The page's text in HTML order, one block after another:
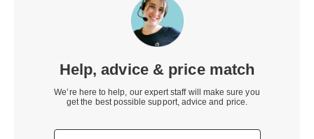
Help, advice & price match
We’re here to help, our expert staff will make sure you
get the best possible support, advice and price.